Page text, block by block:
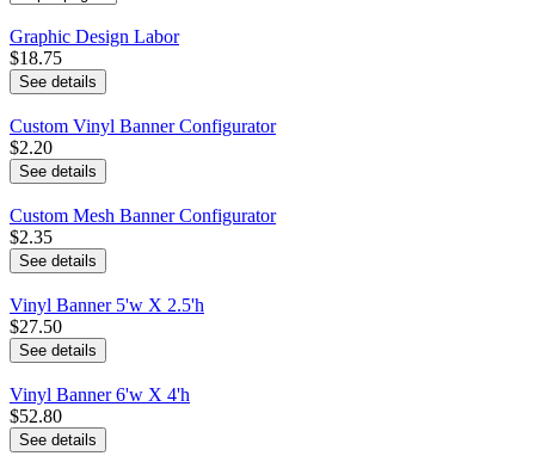
Graphic Design Labor
$18.75
See details
Custom Vinyl Banner Configurator
$2.20
See details
Custom Mesh Banner Configurator
$2.35
See details
Vinyl Banner 5'w X 2.5'h
$27.50
See details
Vinyl Banner 6'w X 4'h
$52.80
See details